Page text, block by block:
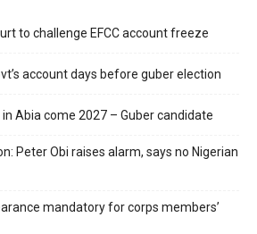
to challenge EFCC account freeze
account days before guber election
in Abia come 2027 – Guber candidate
Peter Obi raises alarm, says no Nigerian
mandatory for corps members’